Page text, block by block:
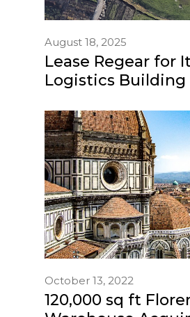
August 18, 2025
Lease Regear for
Logistics Building
October 13, 2022
120,000 sq ft